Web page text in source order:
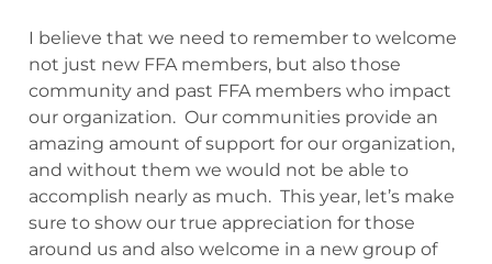
I believe that we need to remember to welcome
not just new FFA members, but also those
community and past FFA members who impact
our organization. Our communities provide an
amazing amount of support for our organization,
and without them we would not be able to
accomplish nearly as much. This year, let’s make
sure to show our true appreciation for those
around us and also welcome in a new group of